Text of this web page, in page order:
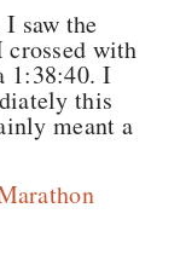
saw the
with
1:38:40. I
this
meant a